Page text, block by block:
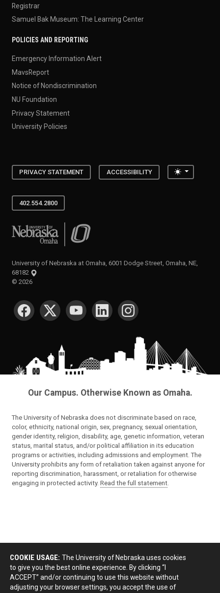
Registrar
Samuel Bak Museum: The Learning Center
POLICIES AND REPORTING
Emergency Information Alert
MavsReport
Notice of Nondiscrimination
NU Foundation
Privacy Statement
University Policies
PRIVACY STATEMENT ACCESSIBILITY Toggle
402.554.2800
University of Nebraska at Omaha
University of Nebraska at Omaha, 6001 Dodge Street, Omaha, NE,
68182
© 2026
SOCIAL MEDIA
Our Campus. Otherwise Known as Omaha.
The University of Nebraska does not discriminate based on race,
color, ethnicity, national origin, sex, pregnancy, sexual orientation,
gender identity, religion, disability, age, genetic information, veteran
status, marital status, and/or political affiliation in its education
programs or activities, including admissions and employment. The
University prohibits any form of retaliation taken against anyone for
reporting discrimination, harassment, or retaliation for otherwise
engaging in protected activity. Read the full statement.
COOKIE USAGE: The University of Nebraska uses cookies
to give you the best online experience. By clicking “I
ACCEPT” and/or continuing to use this website without
adjusting your browser settings, you accept the use of